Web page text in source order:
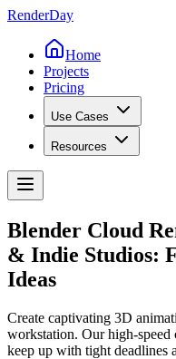
RenderDay
Home
Projects
Pricing
Use Cases
Resources
Blender Cloud
& Indie Studios:
Ideas
Create captivating 3D
workstation. Our high-
keep up with tight deadlines